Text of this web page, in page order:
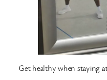
Get healthy when staying